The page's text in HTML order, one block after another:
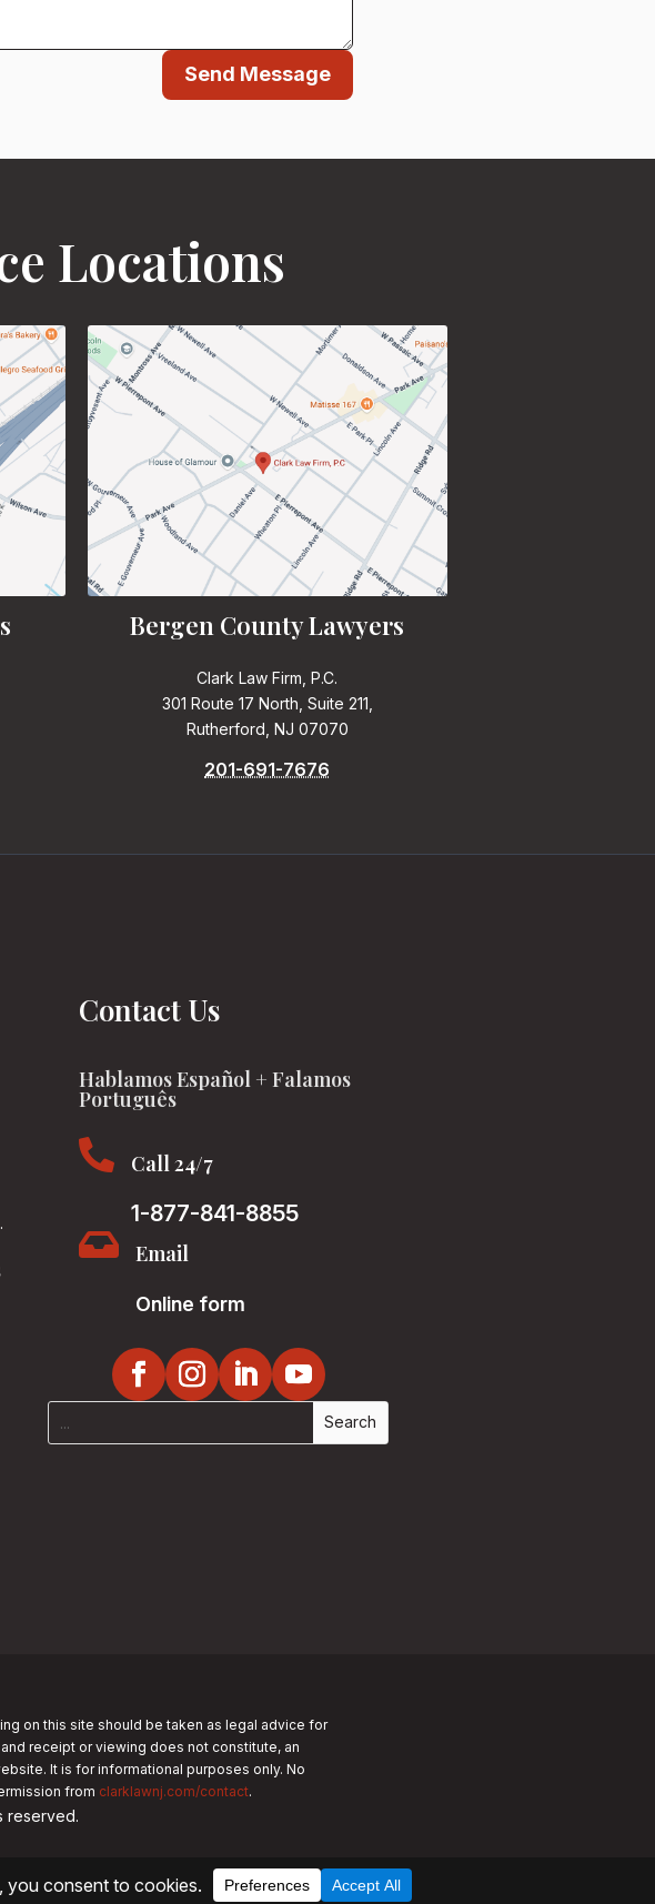
Send Message
Locations
Bergen County Lawyers
Clark Law Firm, P.C.
301 Route 17 North, Suite 211,
Rutherford, NJ 07070
201-691-7676
Contact Us
Hablamos Español + Falamos
Português

Call 24/7
1-877-841-8855
 Email
Online form
on this site should be taken as legal advice for
receipt or viewing does not constitute, an
It is for informational purposes only. No
from clarklawnj.com/contact.
reserved.